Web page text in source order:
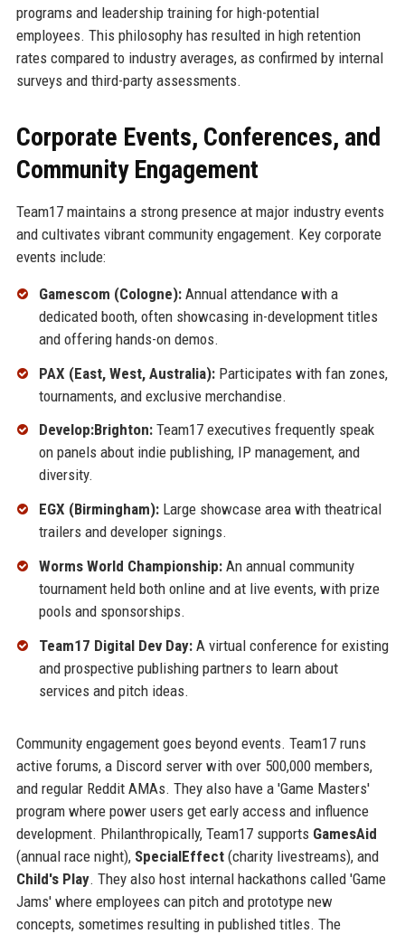
programs and leadership training for high-potential
employees. This philosophy has resulted in high retention
rates compared to industry averages, as confirmed by internal
surveys and third-party assessments.
Corporate Events, Conferences, and
Community Engagement
Team17 maintains a strong presence at major industry events
and cultivates vibrant community engagement. Key corporate
events include:
Gamescom (Cologne):Annual attendance with a
dedicated booth, often showcasing in-development titles
and offering hands-on demos.
PAX (East, West, Australia):Participates with fan zones,
tournaments, and exclusive merchandise.
Develop:Brighton:Team17 executives frequently speak
on panels about indie publishing, IP management, and
diversity.
EGX (Birmingham):Large showcase area with theatrical
trailers and developer signings.
Worms World Championship:An annual community
tournament held both online and at live events, with prize
pools and sponsorships.
Team17 Digital Dev Day:A virtual conference for existing
and prospective publishing partners to learn about
services and pitch ideas.
Community engagement goes beyond events. Team17 runs
active forums, a Discord server with over 500,000 members,
and regular Reddit AMAs. They also have a 'Game Masters'
program where power users get early access and influence
development. Philanthropically, Team17 supports GamesAid
(annual race night), SpecialEffect(charity livestreams), and
Child's Play. They also host internal hackathons called 'Game
Jams' where employees can pitch and prototype new
concepts, sometimes resulting in published titles. The